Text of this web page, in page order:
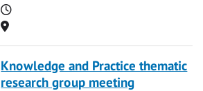
Time
Location
Knowledge and Practice thematic
research group meeting